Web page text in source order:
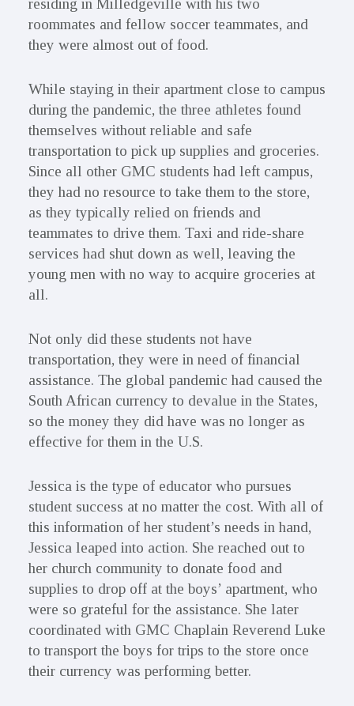
residing in Milledgeville with his two
roommates and fellow soccer teammates, and
they were almost out of food.
While staying in their apartment close to campus
during the pandemic, the three athletes found
themselves without reliable and safe
transportation to pick up supplies and groceries.
Since all other GMC students had left campus,
they had no resource to take them to the store,
as they typically relied on friends and
teammates to drive them. Taxi and ride-share
services had shut down as well, leaving the
young men with no way to acquire groceries at
all.
Not only did these students not have
transportation, they were in need of financial
assistance. The global pandemic had caused the
South African currency to devalue in the States,
so the money they did have was no longer as
effective for them in the U.S.
Jessica is the type of educator who pursues
student success at no matter the cost. With all of
this information of her student’s needs in hand,
Jessica leaped into action. She reached out to
her church community to donate food and
supplies to drop off at the boys’ apartment, who
were so grateful for the assistance. She later
coordinated with GMC Chaplain Reverend Luke
to transport the boys for trips to the store once
their currency was performing better.